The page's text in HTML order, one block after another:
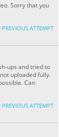
Sorry that you
PREVIOUS ATTEMPT
ups and tried to
uploaded fully.
Can
PREVIOUS ATTEMPT